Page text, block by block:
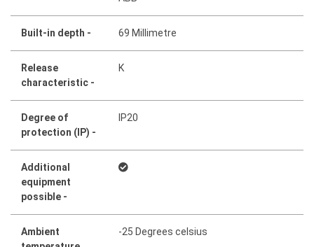
Built-in depth - 69 Millimetre
Release
characteristic -
K
Degree of
protection (IP) -
IP20
Additional
equipment
possible -
Ambient
-25 Degrees celsius